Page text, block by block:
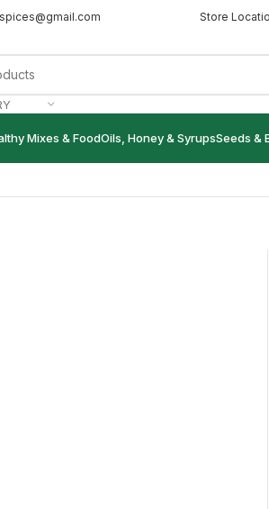
Store
Mixes & FoodOils, Honey & SyrupsSeeds &